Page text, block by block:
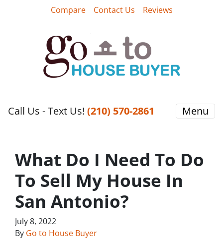
Compare Contact Us Reviews
Call Us - Text Us! ‪(210) 570-2861‬‬ Menu
What Do I Need To Do
To Sell My House In
San Antonio?
July 8, 2022
By Go to House Buyer